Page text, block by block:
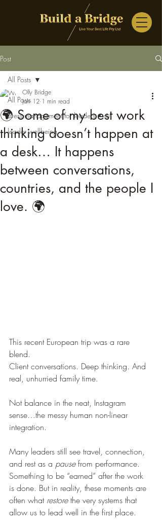
Post
All Posts
stress management for leaders • su
leader wellbeing
All Posts
🌍 Some of my best work
thinking doesn’t happen at
a desk… It happens
between conversations,
countries, and the people I
love. 🌍
Olly Bridge
Jan 12 1 min read
This recent European trip was a rare
blend.
Client conversations. Deep thinking. And
real, unhurried family time.
Not balance in the neat, Instagram
sense…the messy human non-linear
integration.
Many leaders still see travel, connection,
and rest as a pause from performance.
Something to be “earned” after the work
is done. But in reality, these moments are
often what restore the very systems that
allow us to lead well in the first place.